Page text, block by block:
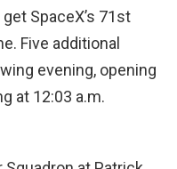
SpaceX’s 71st
Five additional
evening, opening
at 12:03 a.m.